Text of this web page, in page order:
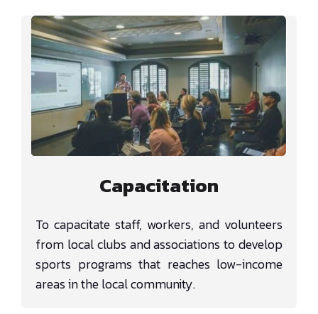
Capacitation
To capacitate staff, workers, and volunteers
from local clubs and associations to develop
sports programs that reaches low-income
areas in the local community.